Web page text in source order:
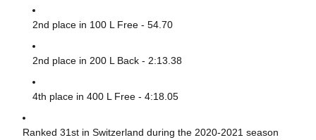
2nd place in 100 L Free - 54.70
2nd place in 200 L Back - 2:13.38
4th place in 400 L Free - 4:18.05
Ranked 31st in Switzerland during the 2020-2021 season